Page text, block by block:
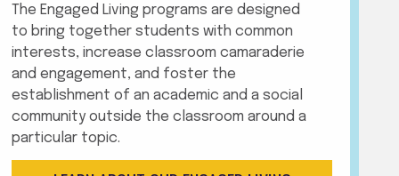
The Engaged Living programs are designed
to bring together students with common
interests, increase classroom camaraderie
and engagement, and foster the
establishment of an academic and a social
community outside the classroom around a
particular topic.